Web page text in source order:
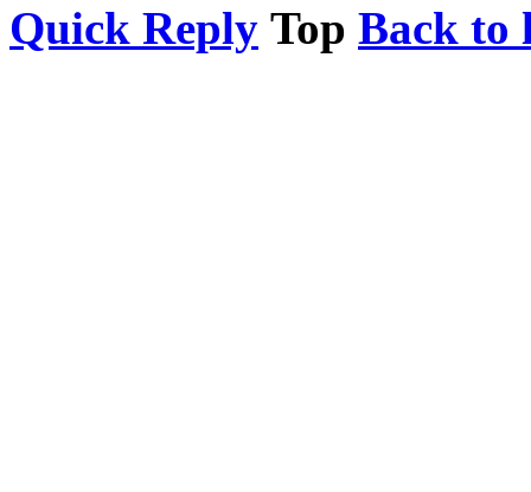
Quick Reply Top Back to